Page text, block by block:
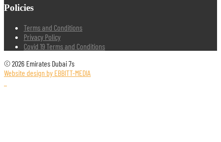
Policies
Terms and Conditions
Privacy Policy
Covid 19 Terms and Conditions
© 2026 Emirates Dubai 7s
Website design by EBBITT-MEDIA